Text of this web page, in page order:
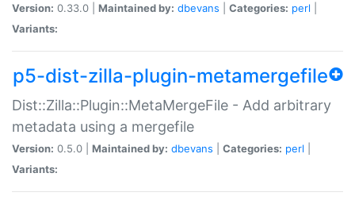
Version: 0.33.0 | Maintained by: dbevans Categories: perl
Variants:
p5-dist-zilla-plugin-metamergefile
Dist::Zilla::Plugin::MetaMergeFile - Add arbitrary
metadata using a mergefile
Version: 0.5.0 | Maintained by: dbevans Categories: perl
Variants: